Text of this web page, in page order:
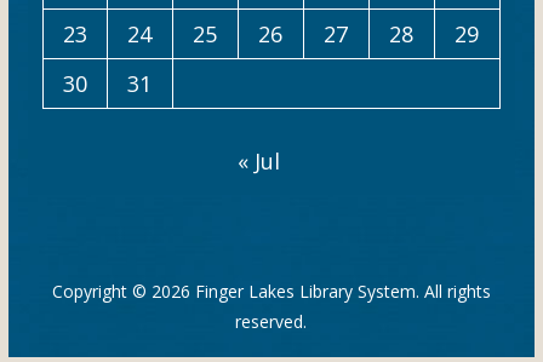
23
24 25 26 27 28
29
30
31
« Jul
Copyright © 2026 Finger Lakes Library System. All rights
reserved.